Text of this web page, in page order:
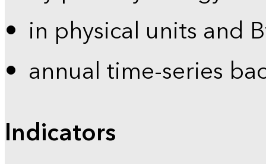
in physical units and
annual time-series
Indicators